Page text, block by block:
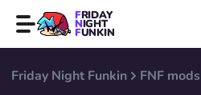
FRIDAY
NIGHT
FUNKIN
Friday Night Funkin FNF mods